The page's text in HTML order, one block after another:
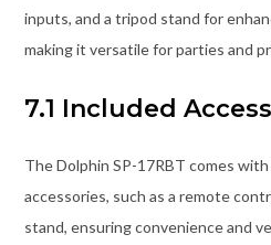
inputs, and a tripod stand for
making it versatile for parties and
7.1 Included
The Dolphin SP-17RBT comes
accessories, such as a remote
stand, ensuring convenience and